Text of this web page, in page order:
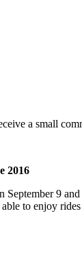
a small
2016
9
to enjoy